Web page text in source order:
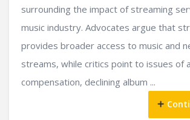
surrounding the impact of streaming
music industry. Advocates argue that
provides broader access to music and
streams, while critics point to issues of
compensation, declining album ...